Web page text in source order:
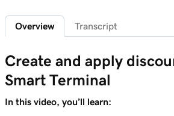
Lesson 6 (of 20)
Customize the Smart Terminal
Lesson 7 (of 20)
Customize my store receipts
Lesson 8 (of 20)
Register App Overview
Overview Transcript
Create and apply
Smart Terminal
In this video, you’ll learn: